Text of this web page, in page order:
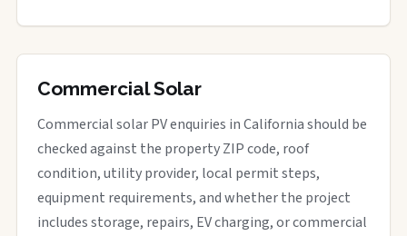
Commercial Solar
Commercial solar PV enquiries in California should be
checked against the property ZIP code, roof
condition, utility provider, local permit steps,
equipment requirements, and whether the project
includes storage, repairs, EV charging, or commercial